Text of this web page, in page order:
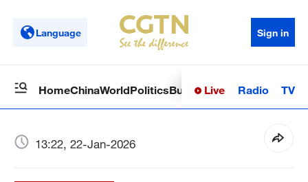
Language Sign in
HomeChinaWorldPoliticsBusinessSci-TechHealth
Live Radio TV
13:22, 22-Jan-2026